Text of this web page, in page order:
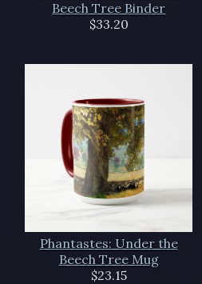
Beech Tree Binder
$33.20
Phantastes: Under the
Beech Tree Mug
$23.15